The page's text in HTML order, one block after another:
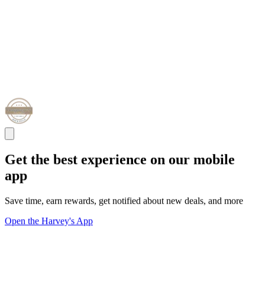
Get the best experience on our mobile
app
Save time, earn rewards, get notified about new deals, and more
Open the Harvey's App